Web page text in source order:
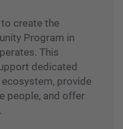
create the
Program in
This
dedicated
provide
people, and offer